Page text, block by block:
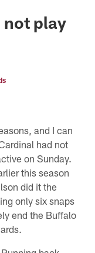
The
play
and I can
had not
on Sunday.
this season
did it the
only six snaps
end the Buffalo